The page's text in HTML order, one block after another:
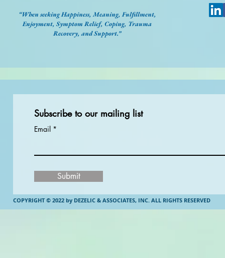
“When seeking Happiness, Meaning, Fulfillment,
Enjoyment, Symptom Relief, Coping, Trauma
Recovery, and Support.”
Subscribe to our mailing list
Email
Submit
COPYRIGHT © 2022 by DEZELIC & ASSOCIATES, INC. ALL RIGHTS RESERVED